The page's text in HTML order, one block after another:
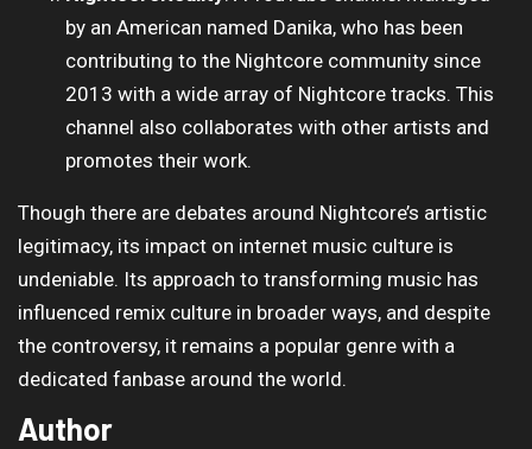
by an American named Danika, who has been
contributing to the Nightcore community since
2013 with a wide array of Nightcore tracks. This
channel also collaborates with other artists and
promotes their work.
Though there are debates around Nightcore’s artistic
legitimacy, its impact on internet music culture is
undeniable. Its approach to transforming music has
influenced remix culture in broader ways, and despite
the controversy, it remains a popular genre with a
dedicated fanbase around the world.
Author